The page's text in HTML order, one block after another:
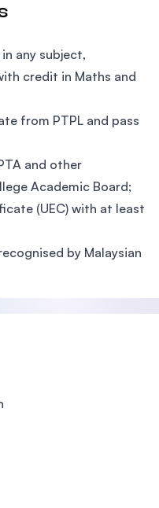
any subject,
credit in Maths and
from PTPL and pass
and other
Academic Board;
(UEC) with at least
by Malaysian